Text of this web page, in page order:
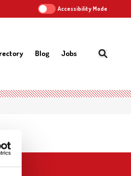
Accessibility Mode
Blog Jobs